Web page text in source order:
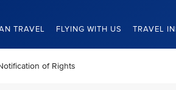
TRAVEL FLYING WITH US TRAVEL
of Rights